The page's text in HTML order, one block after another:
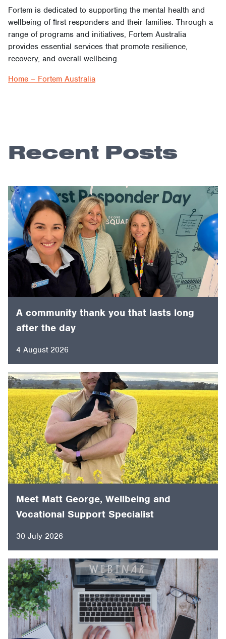
Fortem is dedicated to supporting the mental health and
wellbeing of ﬁrst responders and their families. Through a
range of programs and initiatives, Fortem Australia
provides essential services that promote resilience,
recovery, and overall wellbeing.
Home – Fortem Australia
Recent Posts
A community thank you that lasts long
after the day
4 August 2026
Meet Matt George, Wellbeing and
Vocational Support Specialist
30 July 2026